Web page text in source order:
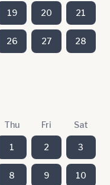
19 20 21
26 27 28
Thu Fri Sat
1 2 3
8 9 10